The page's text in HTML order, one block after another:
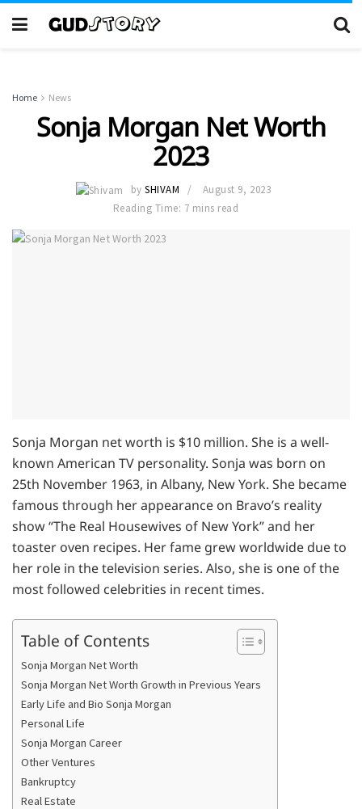
Home News
Sonja Morgan Net Worth
2023
by SHIVAM
August 9, 2023
Reading Time: 7 mins read
Sonja Morgan net worth is $10 million. She is a well-
known American TV personality. Sonja was born on
25th November 1963, in Albany, New York. She became
famous through her appearance on Bravo’s reality
show “The Real Housewives of New York” and her
toaster oven recipes. Her fame grew worldwide due to
her role in the television series. Also, she is one of the
most followed celebrities in recent times.
Table of Contents
Sonja Morgan Net Worth
Sonja Morgan Net Worth Growth in Previous Years
Early Life and Bio Sonja Morgan
Personal Life
Sonja Morgan Career
Other Ventures
Bankruptcy
Real Estate